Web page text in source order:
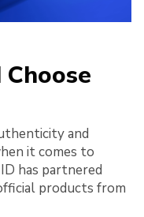
and
it comes to
has partnered
products from